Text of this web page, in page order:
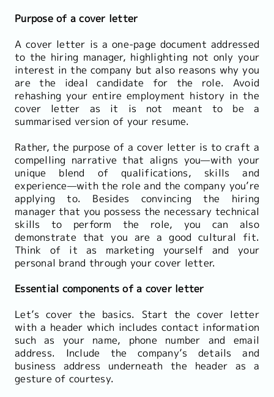
Purpose of a cover letter
A cover letter is a one-page document addressed
to the hiring manager, highlighting not only your
interest in the company but also reasons why you
are the ideal candidate for the role. Avoid
rehashing your entire employment history in the
cover letter as it is not meant to be a
summarised version of your resume.
Rather, the purpose of a cover letter is to craft a
compelling narrative that aligns you—with your
unique blend of qualifications, skills and
experience—with the role and the company you’re
applying to. Besides convincing the hiring
manager that you possess the necessary technical
skills to perform the role, you can also
demonstrate that you are a good cultural fit.
Think of it as marketing yourself and your
personal brand through your cover letter.
Essential components of a cover letter
Let’s cover the basics. Start the cover letter
with a header which includes contact information
such as your name, phone number and email
address. Include the company’s details and
business address underneath the header as a
gesture of courtesy.